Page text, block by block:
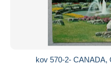
kov 570-2- CANADA,